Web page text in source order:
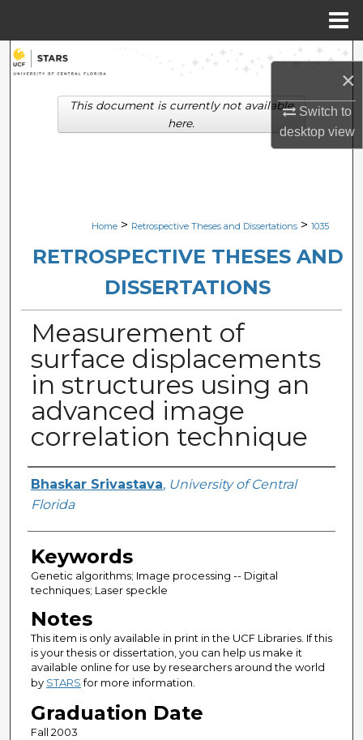
×
Switch to
desktopview
Search
Browse Collections
Digital Commons Network™
Home > Retrospective Theses and Dissertations > 1035
RETROSPECTIVE THESES AND
DISSERTATIONS
Measurement of
surface displacements
in structures using an
advanced image
correlation technique
Author
Bhaskar Srivastava, University of Central
Florida
Keywords
Genetic algorithms; Image processing -- Digital
techniques; Laser speckle
Notes
This item is only available in print in the UCF Libraries. If this
is your thesis or dissertation, you can help us make it
available online for use by researchers around the world
by STARSfor more information.
Graduation Date
Fall 2003
This document is currently not available
here.